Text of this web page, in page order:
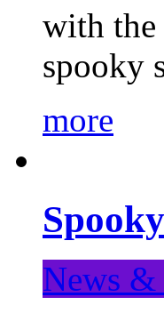
with the
spooky
more
News &